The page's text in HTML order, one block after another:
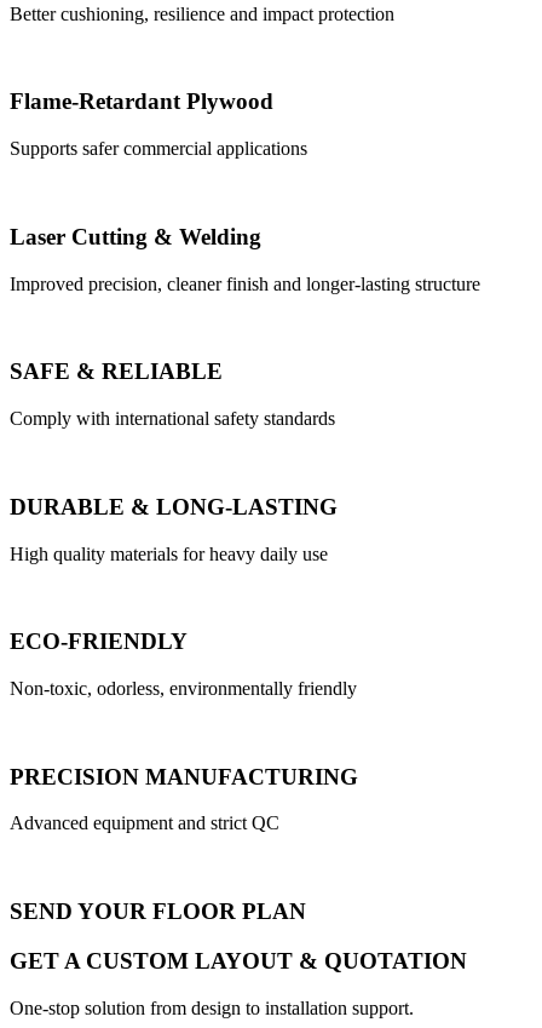
Better cushioning, resilience and impact protection
Flame-Retardant Plywood
Supports safer commercial applications
Laser Cutting & Welding
Improved precision, cleaner finish and longer-lasting structure
SAFE & RELIABLE
Comply with international safety standards
DURABLE & LONG-LASTING
High quality materials for heavy daily use
ECO-FRIENDLY
Non-toxic, odorless, environmentally friendly
PRECISION MANUFACTURING
Advanced equipment and strict QC
SEND YOUR FLOOR PLAN
GET A CUSTOM LAYOUT & QUOTATION
One-stop solution from design to installation support.